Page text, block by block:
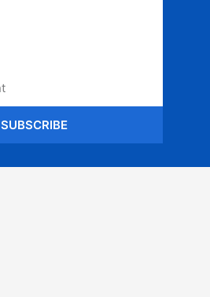
SUBSCRIBE